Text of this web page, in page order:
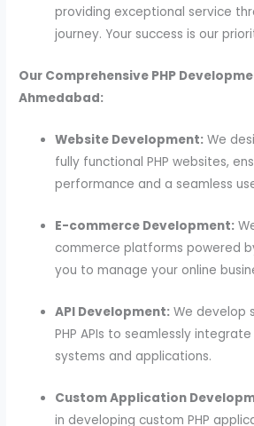
providing exceptional service
journey. Your success is our
Our Comprehensive PHP
Ahmedabad:
Website Development: We
fully functional PHP websites,
performance and a seamless
E-commerce Development:
commerce platforms powered
you to manage your online
API Development: We develop
PHP APIs to seamlessly
systems and applications.
Custom Application
in developing custom PHP